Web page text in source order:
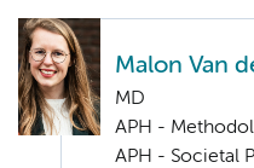
Malon Van
MD
APH -
APH - Societal